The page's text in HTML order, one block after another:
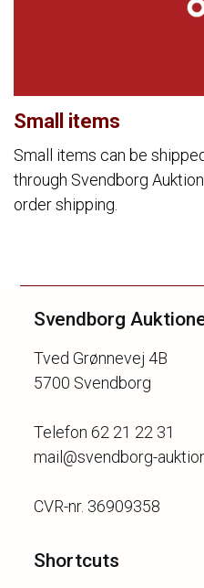
Small items
Small items can be
through Svendborg
order shipping.
Svendborg
Tved Grønnevej 4B
5700 Svendborg
Telefon 62 21 22 31
mail@svendborg-
Shortcuts